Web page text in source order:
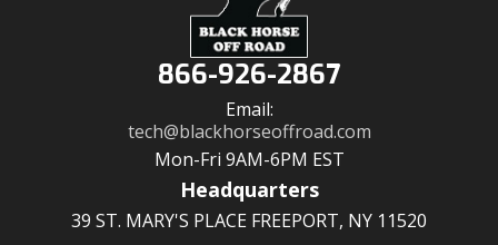
866-926-2867
Email:
tech@blackhorseoffroad.com
Mon-Fri 9AM-6PM EST
Headquarters
39 ST. MARY'S PLACE FREEPORT, NY 11520